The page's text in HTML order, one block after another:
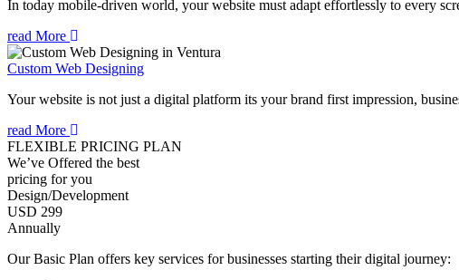
In today mobile-driven world, your website must adapt effortlessly to every
read More
Custom Web Designing
Your website is not just a digital platform its your brand first impression,
read More
FLEXIBLE PRICING PLAN
We’ve Offered the best
pricing for you
Design/Development
USD 299
Annually
Our Basic Plan offers key services for businesses starting their digital journey: